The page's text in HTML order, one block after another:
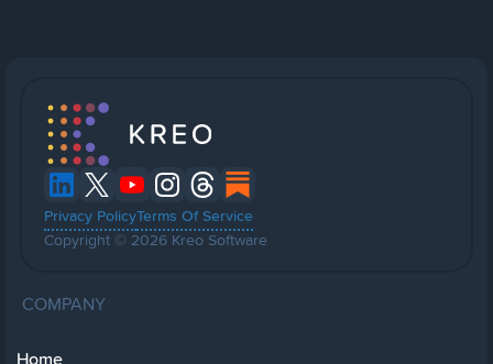
Privacy PolicyTerms Of Service
Copyright © 2026 Kreo Software
COMPANY